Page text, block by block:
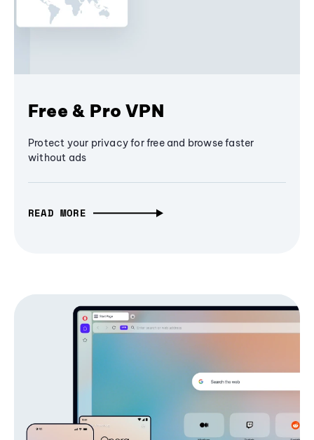
Free & Pro VPN
Protect your privacy for free and browse faster
without ads
READ MORE